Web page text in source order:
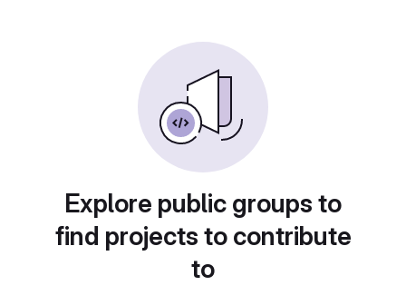
Explore public groups to
find projects to contribute
to